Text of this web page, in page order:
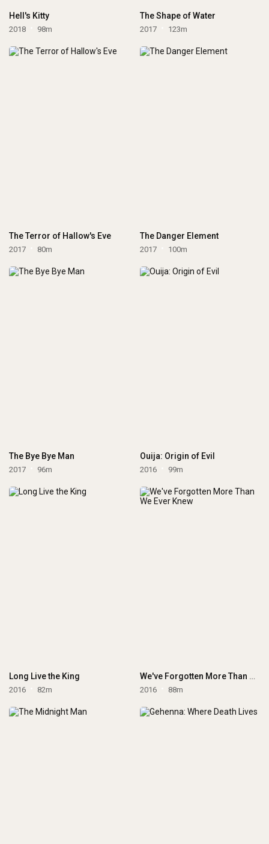
Hell's Kitty
2018 98m
The Shape of Water
2017 123m
The Terror of Hallow's Eve
2017 80m
The Danger Element
2017 100m
The Bye Bye Man
2017 96m
Ouija: Origin of Evil
2016 99m
Long Live the King
2016 82m
We've Forgotten More Than We Ever Knew
2016 88m